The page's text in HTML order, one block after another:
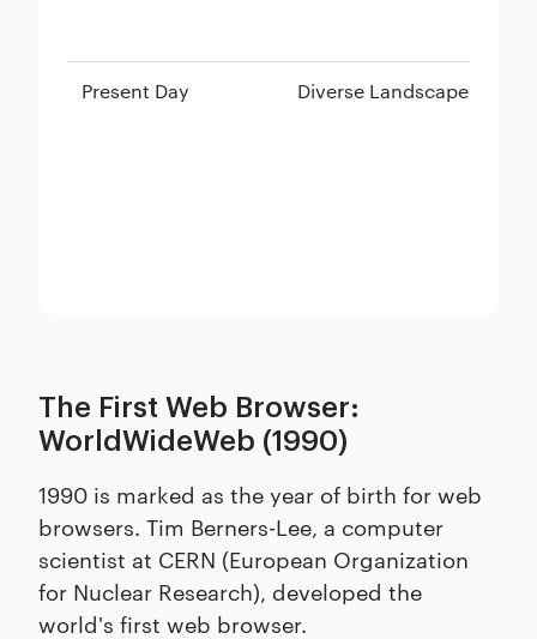
Present Day Diverse Landscape
The First Web Browser:
WorldWideWeb (1990)
1990 is marked as the year of birth for web
browsers. Tim Berners-Lee, a computer
scientist at CERN (European Organization
for Nuclear Research), developed the
world's first web browser.